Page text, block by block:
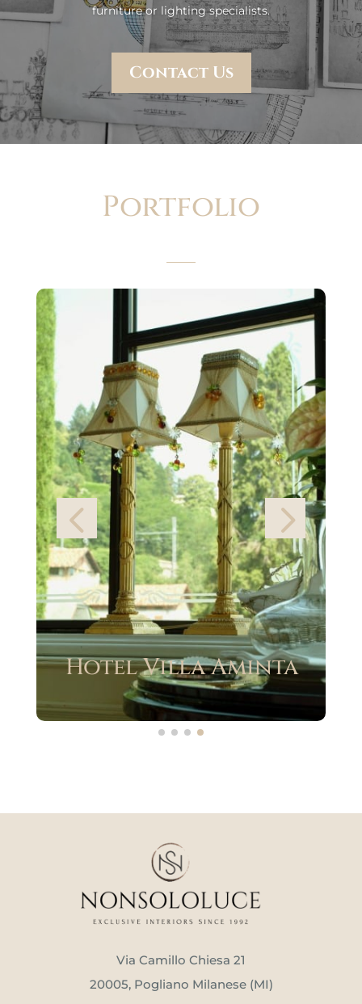
furniture or lighting specialists.
Contact Us
Portfolio
Grand Hotel des
Iles Borromées
Via Camillo Chiesa 21
20005, Pogliano Milanese (MI)